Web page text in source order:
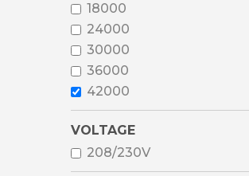
18000
24000
30000
36000
42000
VOLTAGE
208/230V